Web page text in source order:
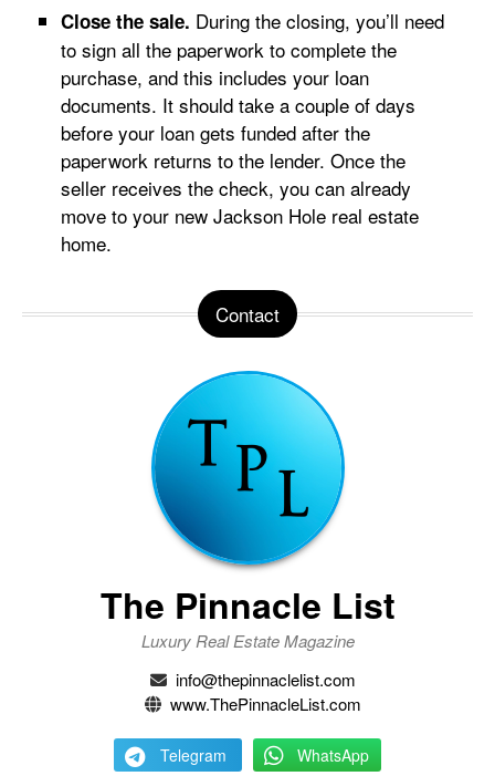
Close the sale. During the closing, you’ll need
to sign all the paperwork to complete the
purchase, and this includes your loan
documents. It should take a couple of days
before your loan gets funded after the
paperwork returns to the lender. Once the
seller receives the check, you can already
move to your new Jackson Hole real estate
home.
Contact
The Pinnacle List
Luxury Real Estate Magazine
info@thepinnaclelist.com
www.ThePinnacleList.com
Telegram WhatsApp